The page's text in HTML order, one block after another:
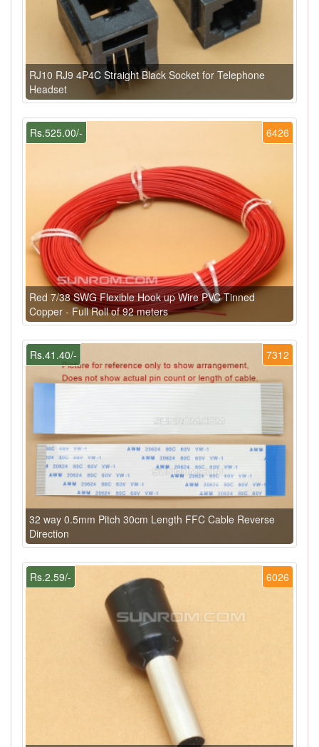
RJ10 RJ9 4P4C Straight Black Socket for Telephone
Headset
6426
Rs.525.00/-
Red 7/38 SWG Flexible Hook up Wire PVC Tinned
Copper - Full Roll of 92 meters
7312
Rs.41.40/-
32 way 0.5mm Pitch 30cm Length FFC Cable Reverse
Direction
6026
Rs.2.59/-